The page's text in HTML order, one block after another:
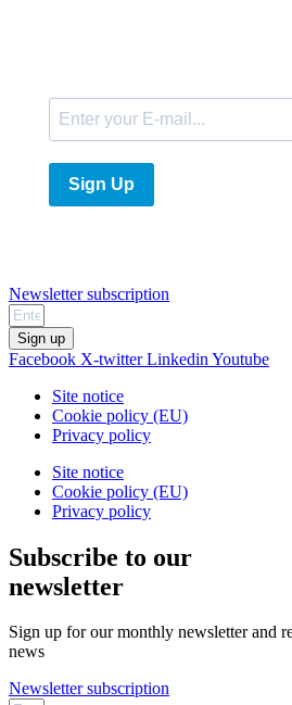
Sign Up
Newsletter subscription
Sign up
Facebook X-twitter Linkedin Youtube
Site notice
Cookie policy (EU)
Privacy policy
Site notice
Cookie policy (EU)
Privacy policy
Subscribe to our
newsletter
Sign up for our monthly newsletter and
news
Newsletter subscription